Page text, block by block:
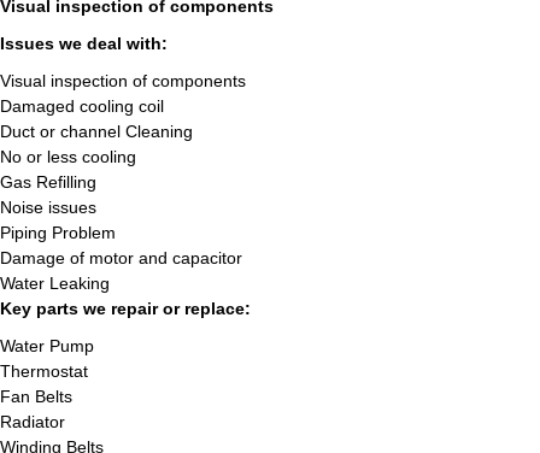
Visual inspection of components
Issues we deal with:
Visual inspection of components
Damaged cooling coil
Duct or channel Cleaning
No or less cooling
Gas Refilling
Noise issues
Piping Problem
Damage of motor and capacitor
Water Leaking
Key parts we repair or replace:
Water Pump
Thermostat
Fan Belts
Radiator
Winding Belts